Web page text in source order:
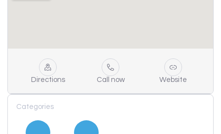
Directions Call now Website
Categories